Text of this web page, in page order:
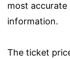
most
information.
The ticket